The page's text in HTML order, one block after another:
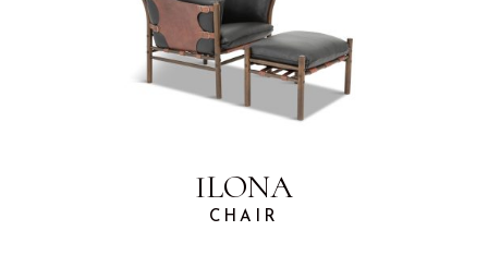
ILONA
CHAIR